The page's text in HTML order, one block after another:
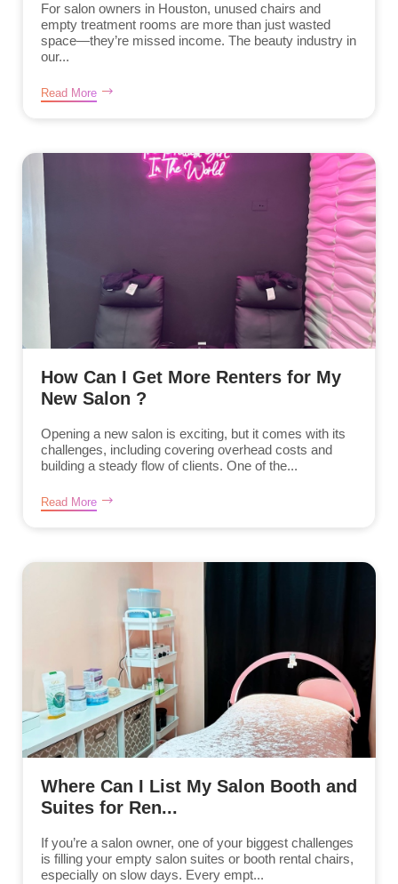
For salon owners in Houston, unused chairs and
empty treatment rooms are more than just wasted
space—they’re missed income. The beauty industry in
our...
Read More
How Can I Get More Renters for My
New Salon ?
Opening a new salon is exciting, but it comes with its
challenges, including covering overhead costs and
building a steady flow of clients. One of the...
Read More
Where Can I List My Salon Booth and
Suites for Ren...
If you’re a salon owner, one of your biggest challenges
is filling your empty salon suites or booth rental chairs,
especially on slow days. Every empt...